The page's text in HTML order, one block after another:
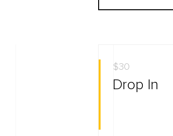
$30
Drop In